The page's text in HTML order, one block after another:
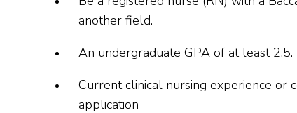
another field.
An undergraduate GPA of at least 2.5.
Current clinical nursing experience or
application